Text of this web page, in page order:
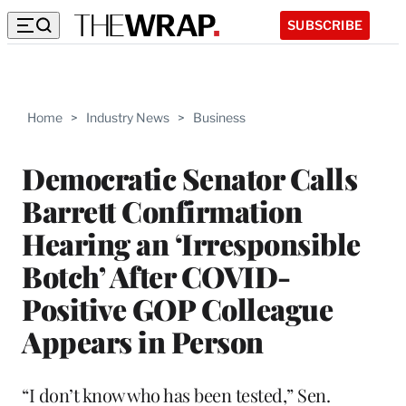
SUBSCRIBE
Home > Industry News > Business
Democratic Senator Calls
Barrett Confirmation
Hearing an ‘Irresponsible
Botch’ After COVID-
Positive GOP Colleague
Appears in Person
“I don’t know who has been tested,” Sen.